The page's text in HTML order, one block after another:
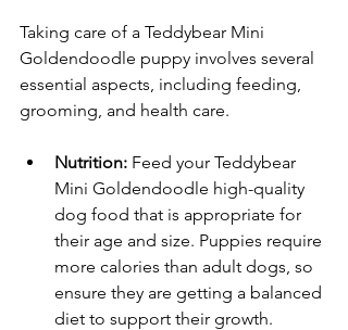
Taking care of a Teddybear Mini
Goldendoodle puppy involves several
essential aspects, including feeding,
grooming, and health care.
Nutrition: Feed your Teddybear
Mini Goldendoodle high-quality
dog food that is appropriate for
their age and size. Puppies require
more calories than adult dogs, so
ensure they are getting a balanced
diet to support their growth.